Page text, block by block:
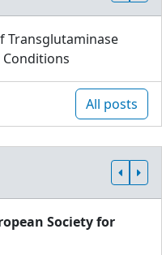
Transglutaminase
All posts
Society for